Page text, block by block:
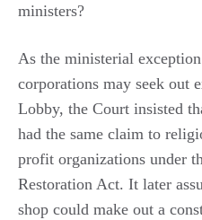
ministers?
As the ministerial
corporations may seek out
Lobby, the Court insisted
had the same claim to
profit organizations under
Restoration Act. It later
shop could make out a